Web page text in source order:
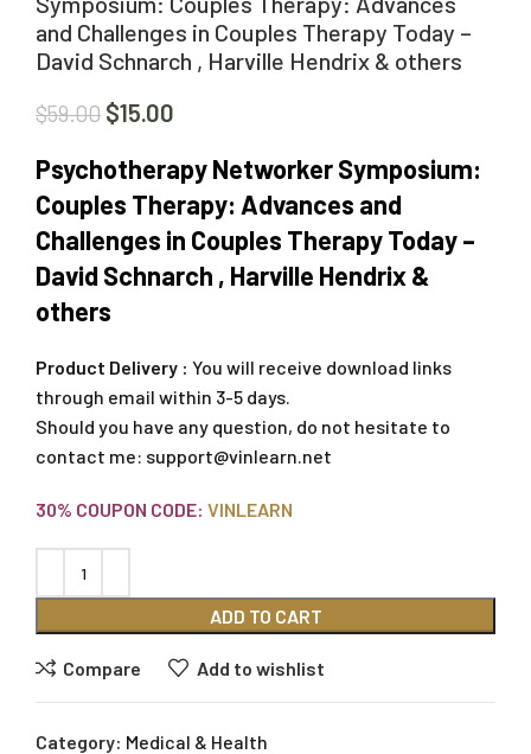
and Challenges in Couples Therapy Today –
David Schnarch , Harville Hendrix & others
$59.00 $15.00
Psychotherapy Networker Symposium:
Couples Therapy: Advances and
Challenges in Couples Therapy Today –
David Schnarch , Harville Hendrix &
others
Product Delivery : You will receive download links
through email within 3-5 days.
Should you have any question, do not hesitate to
contact me: support@vinlearn.net
30% COUPON CODE: VINLEARN
ADD TO CART
Compare Add to wishlist
Category: Medical & Health